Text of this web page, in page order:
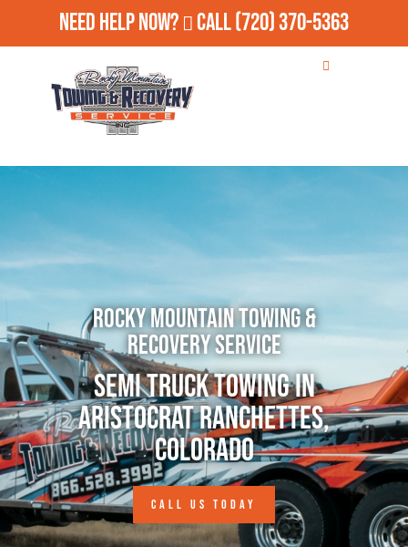
Need Help Now? Call(720) 370-5363
Rocky Mountain Towing &
Recovery Service
Semi Truck Towing in
Aristocrat Ranchettes,
Colorado
CALL US TODAY